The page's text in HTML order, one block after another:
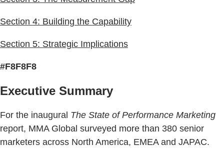
Section 4: Building the Capability
Section 5: Strategic Implications
#F8F8F8
Executive Summary
For the inaugural The State of Performance Marketing
report, MMA Global surveyed more than 380 senior
marketers across North America, EMEA and JAPAC.